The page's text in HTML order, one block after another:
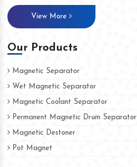
View More
Our Products
Magnetic Separator
Wet Magnetic Separator
Magnetic Coolant Separator
Permanent Magnetic Drum Separator
Magnetic Destoner
Pot Magnet